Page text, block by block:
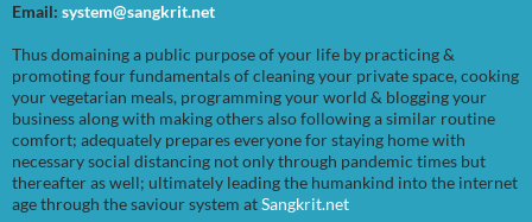
Email: system@sangkrit.net
Thus domaining a public purpose of your life by practicing &
promoting four fundamentals of cleaning your private space, cooking
your vegetarian meals, programming your world & blogging your
business along with making others also following a similar routine
comfort; adequately prepares everyone for staying home with
necessary social distancing not only through pandemic times but
thereafter as well; ultimately leading the humankind into the internet
age through the saviour system atSangkrit.net